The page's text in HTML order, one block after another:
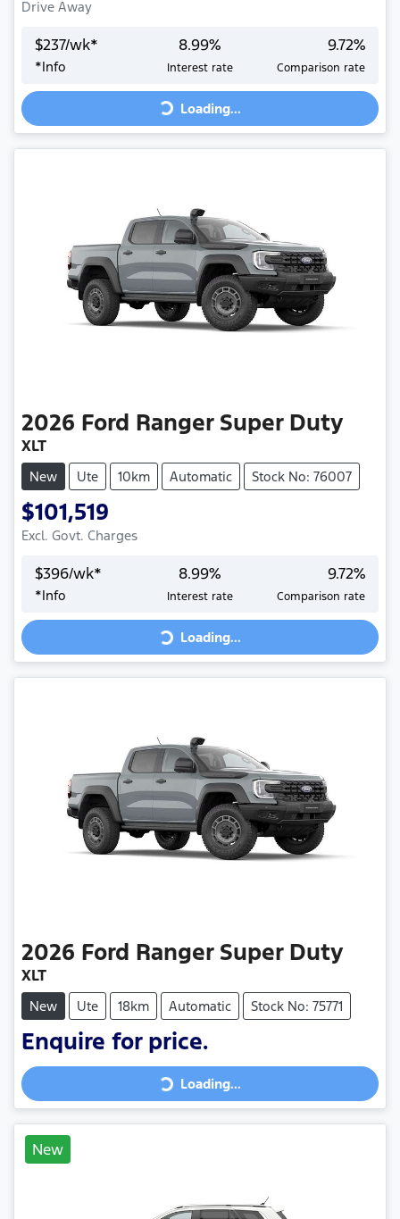
Drive Away
$237/wk*
*Info
8.99%
Interest rate
9.72%
Comparison rate
Loading...Loading...
2026 Ford Ranger Super Duty
XLT
New Ute 10km Automatic Stock No: 76007
$101,519
Excl. Govt. Charges
$396/wk*
*Info
8.99%
Interest rate
9.72%
Comparison rate
Loading...Loading...
2026 Ford Ranger Super Duty
XLT
New Ute 18km Automatic Stock No: 75771
Enquire for price.
Loading...Loading...
New